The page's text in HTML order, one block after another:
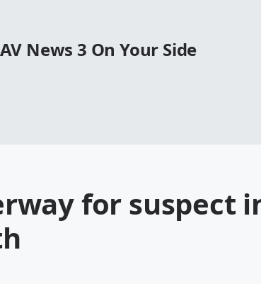
News 3 On Your Side
for suspect